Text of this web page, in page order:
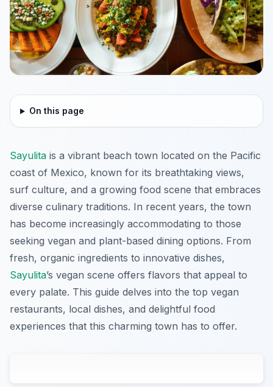
On this page
Sayulita is a vibrant beach town located on the Pacific
coast of Mexico, known for its breathtaking views,
surf culture, and a growing food scene that embraces
diverse culinary traditions. In recent years, the town
has become increasingly accommodating to those
seeking vegan and plant-based dining options. From
fresh, organic ingredients to innovative dishes,
Sayulita’s vegan scene offers flavors that appeal to
every palate. This guide delves into the top vegan
restaurants, local dishes, and delightful food
experiences that this charming town has to offer.